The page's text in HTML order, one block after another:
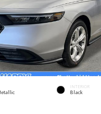
INTERIOR
Black